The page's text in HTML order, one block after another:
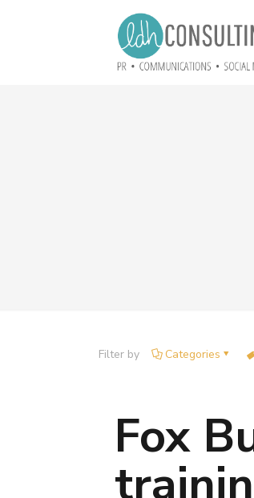
Filter by Categories
Fox